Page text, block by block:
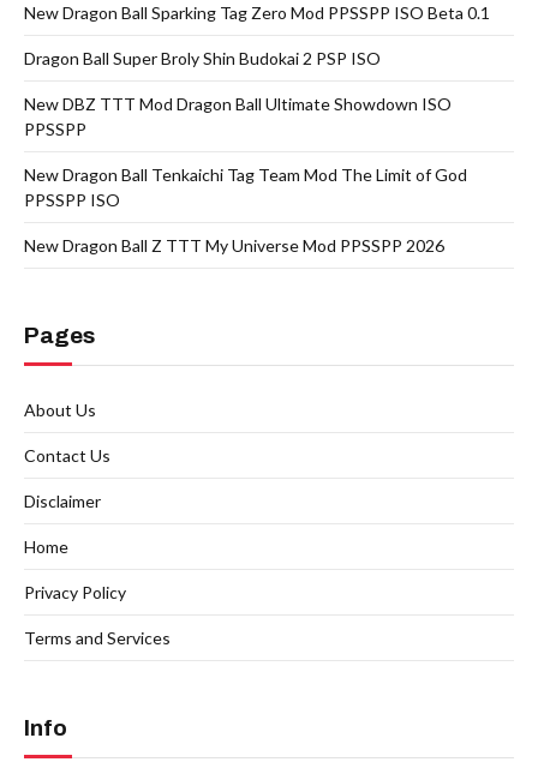
New Dragon Ball Sparking Tag Zero Mod PPSSPP ISO Beta 0.1
Dragon Ball Super Broly Shin Budokai 2 PSP ISO
New DBZ TTT Mod Dragon Ball Ultimate Showdown ISO
PPSSPP
New Dragon Ball Tenkaichi Tag Team Mod The Limit of God
PPSSPP ISO
New Dragon Ball Z TTT My Universe Mod PPSSPP 2026
Pages
About Us
Contact Us
Disclaimer
Home
Privacy Policy
Terms and Services
Info